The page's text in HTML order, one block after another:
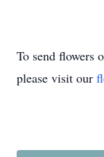
To send flowers
please visit our